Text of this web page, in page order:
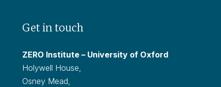
Get in touch
ZERO Institute – University of Oxford
Holywell House,
Osney Mead,